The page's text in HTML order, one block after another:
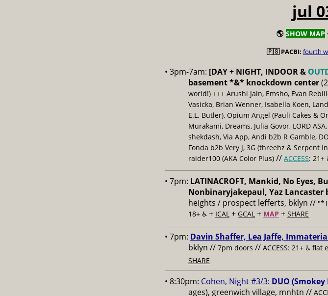
jul
🌎 SHOW MAP
🇵🇸 PACBI: fourth
• 3pm-7am: [DAY + NIGHT, INDOOR &
basement *&* knockdown center
world!) +++ Arushi Jain, Emsho, Evan
Vasicka, Brian Wenner, Isabella Koen,
E.L. Butler), Opium Angel (Pauli Cakes &
Murakami, Dreams, Julia Govor, LORD
shekdash, Via App, Andi b2b R Gamble,
Fonda b2b Very J, 3G (threehz & Serpent
raider100 (AKA Color Plus) // ACCESS: 21+
• 7pm: LATINACROFT, Mankid, No Eyes,
Nonbinaryjakepaul, Yaz Lancaster
heights / prospect lefferts, bklyn //
18+ ♿️ + ICAL + GCAL + MAP + SHARE
• 7pm: Davin Shaffer, Lea Jaffe,
bklyn // 7pm doors // ACCESS: 21+ ♿️ flat
SHARE
• 8:30pm: Cohen, Night #3/3: DUO
ages), greenwich village, mnhtn //